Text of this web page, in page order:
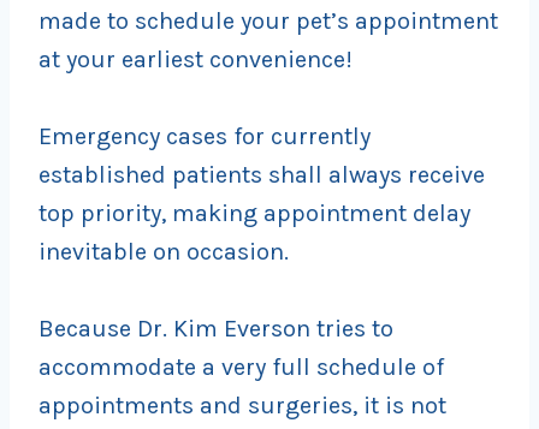
made to schedule your pet’s appointment
at your earliest convenience!
Emergency cases for currently
established patients shall always receive
top priority, making appointment delay
inevitable on occasion.
Because Dr. Kim Everson tries to
accommodate a very full schedule of
appointments and surgeries, it is not